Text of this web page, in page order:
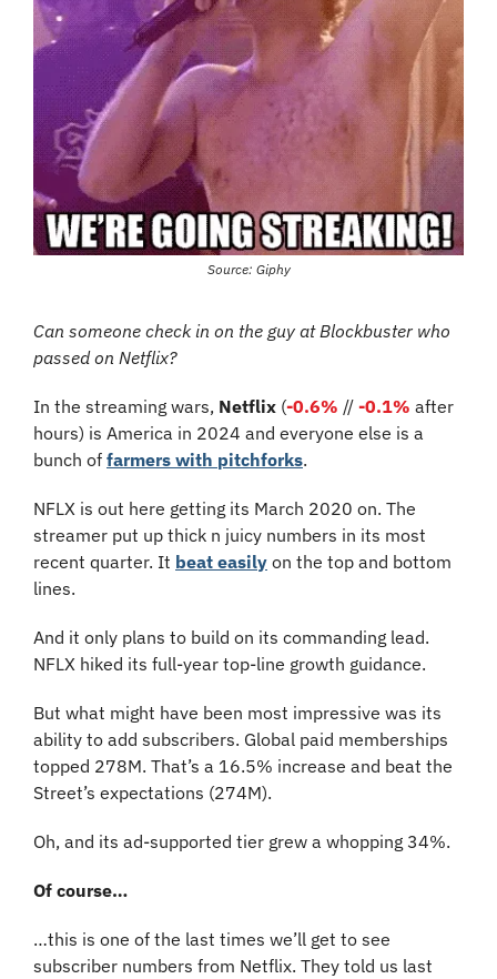
Source: Giphy
Can someone check in on the guy at Blockbuster who
passed on Netflix?
In the streaming wars, Netflix (-0.6% // -0.1% after
hours) is America in 2024 and everyone else is a
bunch of farmers with pitchforks.
NFLX is out here getting its March 2020 on. The
streamer put up thick n juicy numbers in its most
recent quarter. It beat easily on the top and bottom
lines.
And it only plans to build on its commanding lead.
NFLX hiked its full-year top-line growth guidance.
But what might have been most impressive was its
ability to add subscribers. Global paid memberships
topped 278M. That’s a 16.5% increase and beat the
Street’s expectations (274M).
Oh, and its ad-supported tier grew a whopping 34%.
Of course…
…this is one of the last times we’ll get to see
subscriber numbers from Netflix. They told us last